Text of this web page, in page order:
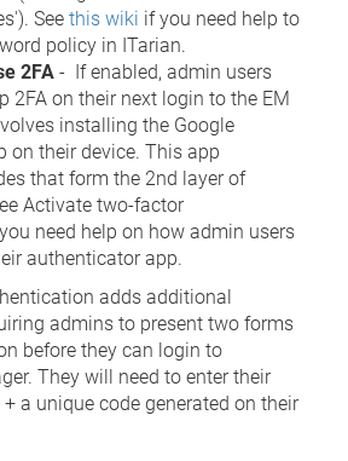
See this wiki if you need help to
policy in ITarian.
2FA - If enabled, admin users
2FA on their next login to the EM
installing the Google
on their device. This app
that form the 2nd layer of
Activate two-factor
need help on how admin users
authenticator app.
adds additional
admins to present two forms
before they can login to
They will need to enter their
a unique code generated on their